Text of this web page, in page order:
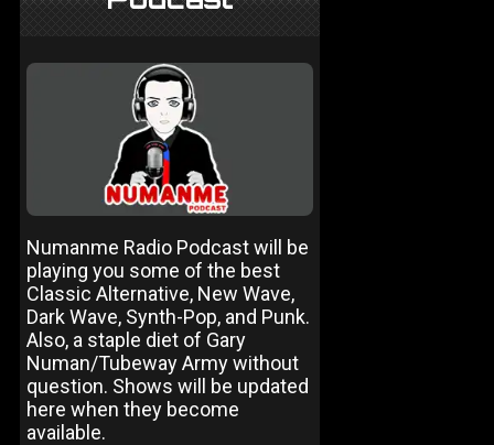
Numanme Radio Podcast will be
playing you some of the best
Classic Alternative, New Wave,
Dark Wave, Synth-Pop, and Punk.
Also, a staple diet of Gary
Numan/Tubeway Army without
question. Shows will be updated
here when they become
available.